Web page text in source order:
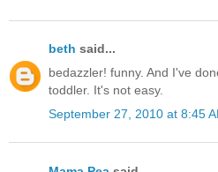
beth said...
bedazzler! funny. And I've
toddler. It's not easy.
September 27, 2010 at 8:45